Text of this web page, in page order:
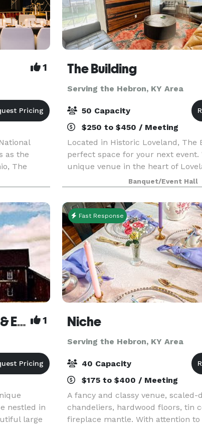
1
as the
The
early-20th
the-art
The Building
Serving the Hebron, KY Area
50 Capacity
$250 to $450 / Meeting
Located in Historic Loveland, The
perfect space for your next event.
unique venue in the heart of
the bike trail next to Narrow Path
Hometown Cafe. The Building
Banquet/Event Hall
The Hughes Conference & Events Center 1
nestled in
large
Fast Response
Niche
Serving the Hebron, KY Area
40 Capacity
$175 to $400 / Meeting
A fancy and classy venue, scaled-
chandeliers, hardwood floors, tin
fireplace mantle. With attention to